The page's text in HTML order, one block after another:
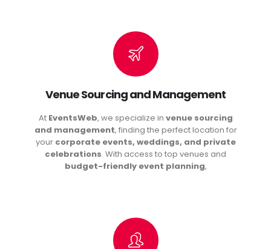
Venue Sourcing and Management
At EventsWeb, we specialize in venue sourcing
and management, finding the perfect location for
your corporate events, weddings, and private
celebrations. With access to top venues and
budget-friendly event planning,